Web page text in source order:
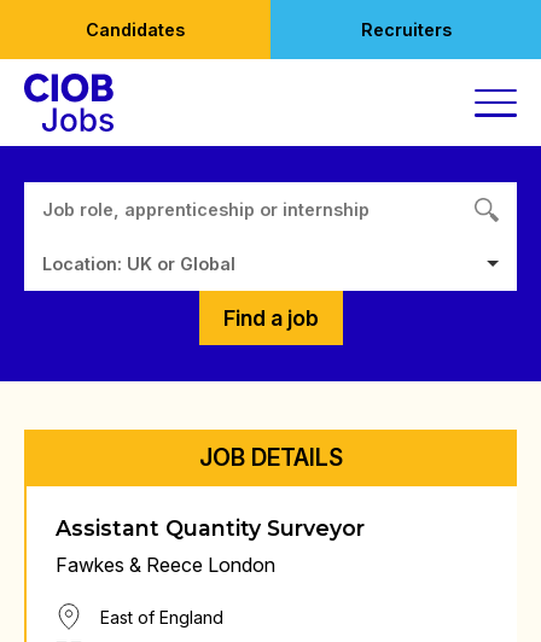
content
Candidates Recruiters
Location: UK or Global
Find a job
JOB DETAILS
Assistant Quantity Surveyor
Fawkes & Reece London
East of England